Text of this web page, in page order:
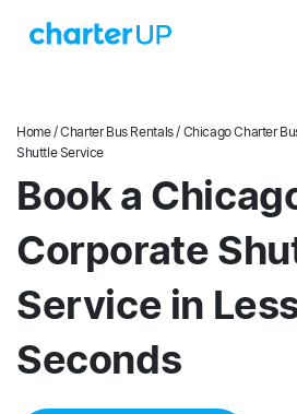
Home/Charter Bus Rentals/ Chicago Charter
Shuttle Service
Book a
Corporate
Service in
Seconds